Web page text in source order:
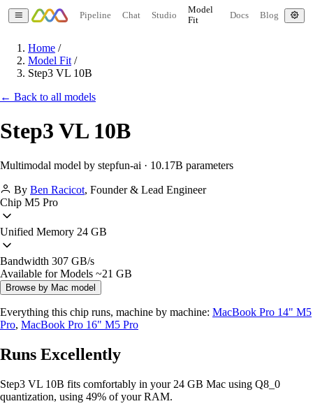
Pipeline Chat Studio
Model
Fit
Docs Blog
Home /
Model Fit /
Step3 VL 10B
← Back to all models
Step3 VL 10B
Multimodal model by stepfun-ai · 10.17B parameters
By Ben Racicot, Founder & Lead Engineer
Chip M5 Pro
Unified Memory 24 GB
Bandwidth 307 GB/s
Available for Models ~21 GB
Browse by Mac model
Everything this chip runs, machine by machine: MacBook Pro 14" M5
Pro, MacBook Pro 16" M5 Pro
Runs Excellently
Step3 VL 10B fits comfortably in your 24 GB Mac using Q8_0
quantization, using 49% of your RAM.